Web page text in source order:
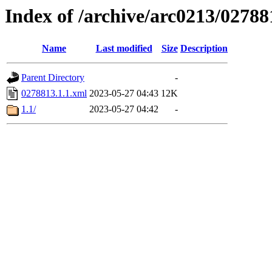
Index of /archive/arc0213/
Name Last modified Size Description
Parent Directory
-
0278813.1.1.xml 2023-05-27 04:43 12K
1.1/
2023-05-27 04:42 -